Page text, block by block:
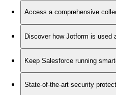
Access a comprehensive
Discover how Jotform is used
Keep Salesforce running
State-of-the-art security